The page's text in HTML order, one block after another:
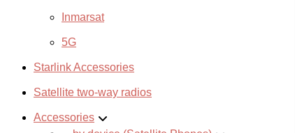
Inmarsat
5G
Starlink Accessories
Satellite two-way radios
Accessories